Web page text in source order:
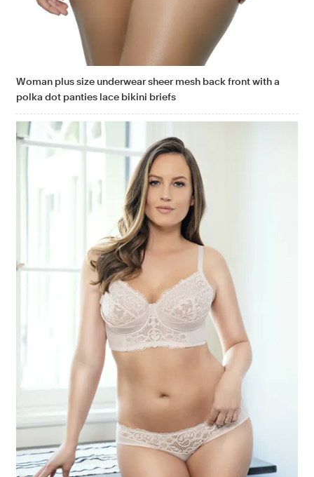
Woman plus size underwear sheer mesh back front with a
polka dot panties lace bikini briefs